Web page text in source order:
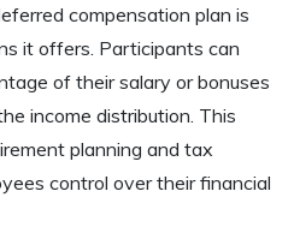
compensation plan is
it offers. Participants can
of their salary or bonuses
income distribution. This
planning and tax
control over their financial